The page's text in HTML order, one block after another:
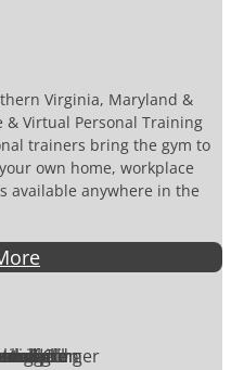
Virginia, Maryland &
& Virtual Personal Training
trainers bring the gym to
own home, workplace
available anywhere in the
Hill
Spring
Corner